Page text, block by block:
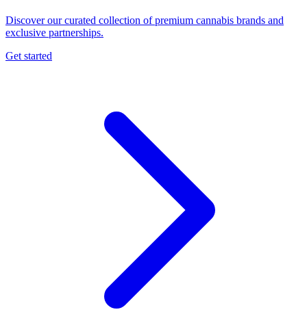
Discover our curated collection of premium cannabis brands and
exclusive partnerships.
Get started